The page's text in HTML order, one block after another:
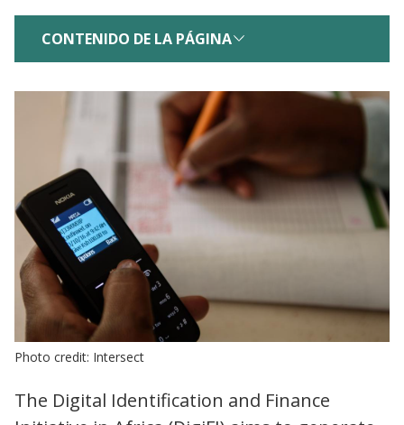
CONTENIDO DE LA PÁGINA
Photo credit: Intersect
The Digital Identification and Finance